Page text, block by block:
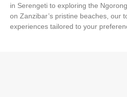
in Serengeti to exploring the
on Zanzibar’s pristine beaches, our
experiences tailored to your